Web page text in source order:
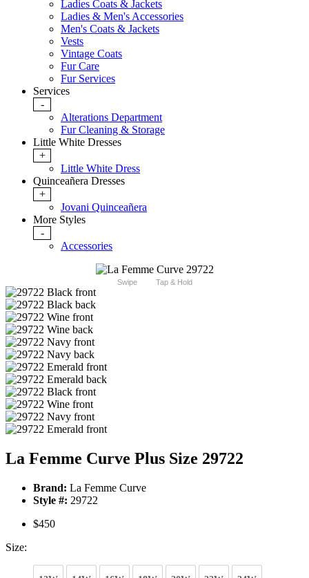
Ladies Coats & Jackets
Ladies & Men's Accessories
Men's Coats & Jackets
Vests
Vintage Coats
Fur Care
Fur Services
Services
-
Alterations Department
Fur Cleaning & Storage
Little White Dresses
+
Little White Dress
Quinceañera Dresses
+
Jovani Quinceañera
More Styles
-
Accessories
Swipe Tap & Hold
La Femme Curve Plus Size 29722
Brand: La Femme Curve
Style #: 29722
$450
Size: